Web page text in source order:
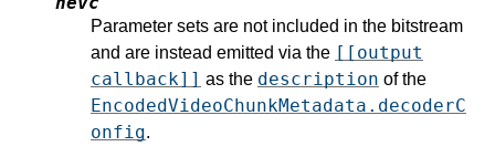
Parameter sets are not included in the bitstream
and are instead emitted via the [[output
callback]] as the description of the
EncodedVideoChunkMetadata.decoderC
onfig.